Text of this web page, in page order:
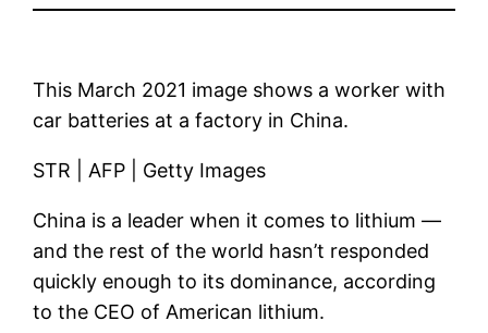
This March 2021 image shows a worker with
car batteries at a factory in China.
STR | AFP | Getty Images
China is a leader when it comes to lithium —
and the rest of the world hasn’t responded
quickly enough to its dominance, according
to the CEO of American lithium.